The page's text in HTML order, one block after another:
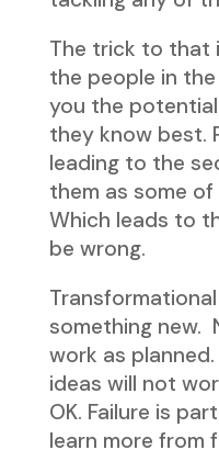
The trick to that
the people in
you the
they know best.
leading to the
them as some
Which leads to
be wrong.
something new.
work as
ideas will not
OK. Failure is
learn more from